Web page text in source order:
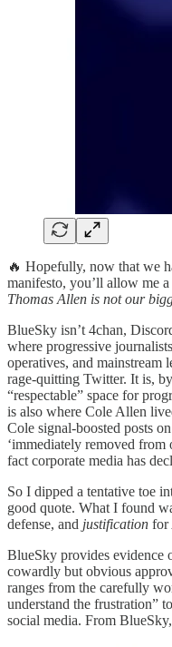
🔥 Hopefully, now that we
manifesto, you’ll allow me
Thomas Allen is not our
BlueSky isn’t 4chan,
where progressive
operatives, and mainstream
rage-quitting Twitter. It is,
“respectable” space for
is also where Cole Allen
Cole signal-boosted posts
‘immediately removed
fact corporate media has
So I dipped a tentative toe
good quote. What I found
defense, and justification for
BlueSky provides evidence
cowardly but obvious
ranges from the carefully
understand the frustration”
social media. From